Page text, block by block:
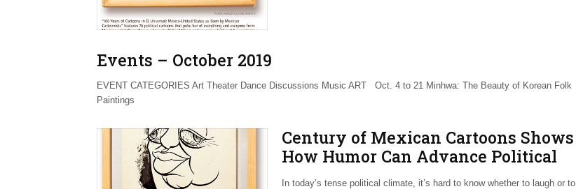
Events – October 2019
EVENT CATEGORIES Art Theater Dance Discussions Music ART Oct. 4 to 21 Minhwa: The Beauty of Korean Folk
Paintings
Century of Mexican Cartoons Shows
How Humor Can Advance Political
Awareness
In today’s tense political climate, it’s hard to know whether to laugh or to